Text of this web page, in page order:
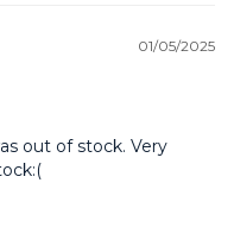
01/05/2025
out of stock. Very